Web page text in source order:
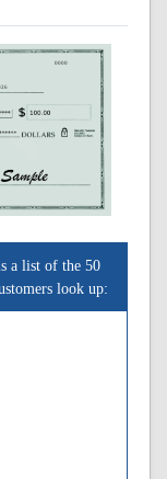
0000
a list of the 50
look up: